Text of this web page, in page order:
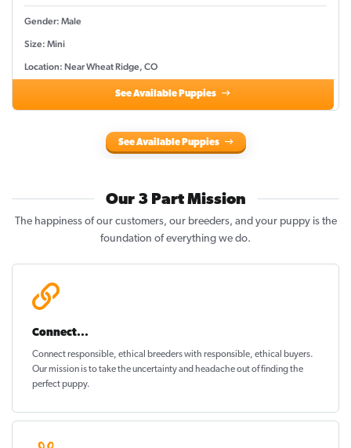
Gender: Male
Size: Mini
Location: Near Wheat Ridge, CO
See Available Puppies
See Available Puppies
Our 3 Part Mission
The happiness of our customers, our breeders, and your puppy is the
foundation of everything we do.
Connect...
Connect responsible, ethical breeders with responsible, ethical buyers.
Our mission is to take the uncertainty and headache out offinding the
perfect puppy.